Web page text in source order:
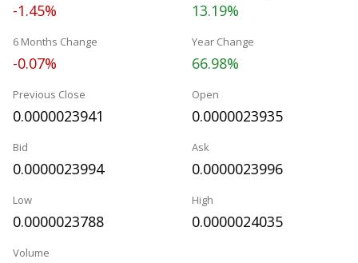
-1.45% 13.19%
6 Months Change
-0.07%
Year Change
66.98%
Previous Close
0.0000023941
Open
0.0000023935
Bid
0.0000023994
Ask
0.0000023996
Low
0.0000023788
High
0.0000024035
Volume